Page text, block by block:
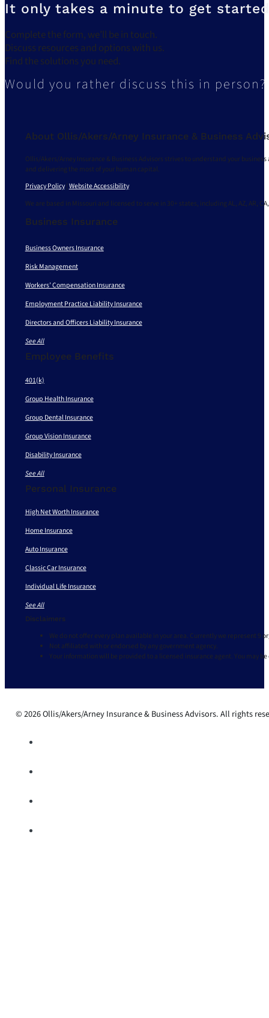
It only takes a minute to get
Complete the form, we’ll be in touch.
Discuss resources and options with us.
Find the solutions you need.
Would you rather discuss this in
About Ollis/Akers/Arney Insurance & Business
Ollis/Akers/Arney Insurance & Business Advisors strives to understand your
and delivering the most of your human capital.
Privacy Policy|Website Accessibility
We are based in Missouri and licensed to serve in 30+ states, including AL, AZ, AR, CA,
Business Insurance
Business Owners Insurance
Risk Management
Workers’ Compensation Insurance
Employment Practice Liability Insurance
Directors and Officers Liability Insurance
See All
Employee Benefits
401(k)
Group Health Insurance
Group Dental Insurance
Group Vision Insurance
Disability Insurance
See All
Personal Insurance
High Net Worth Insurance
Home Insurance
Auto Insurance
Classic Car Insurance
Individual Life Insurance
See All
Disclaimers
We do not offer every plan available in your area. Currently we represent 9
Not affiliated with or endorsed by any government agency.
Your information will be provided to a licensed insurance agent. You may
© 2026 Ollis/Akers/Arney Insurance & Business Advisors. All rights